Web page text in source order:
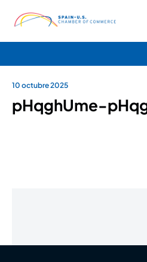
10 octubre 2025
pHqghUme-